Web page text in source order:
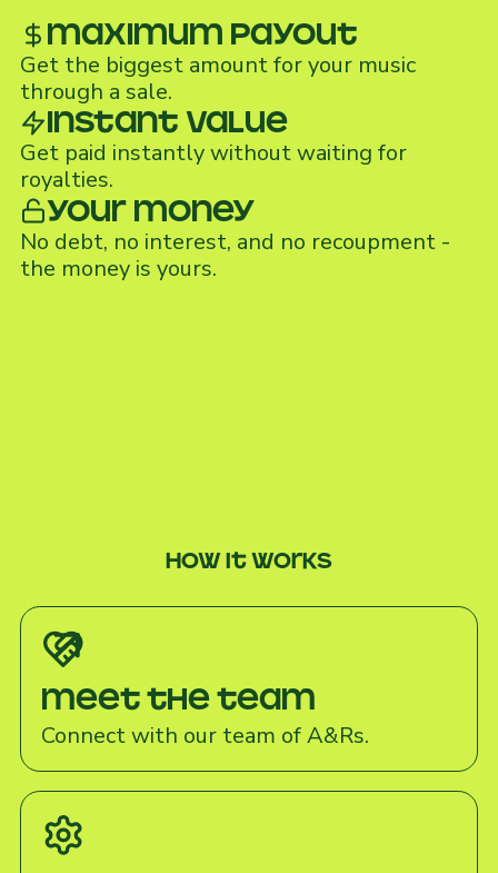
maximum payout
Get the biggest amount for your music
through a sale.
Instant value
Get paid instantly without waiting for
royalties.
Your money
No debt, no interest, and no recoupment -
the money is yours.
How it works
Meet the team
Connect with our team of A&Rs.